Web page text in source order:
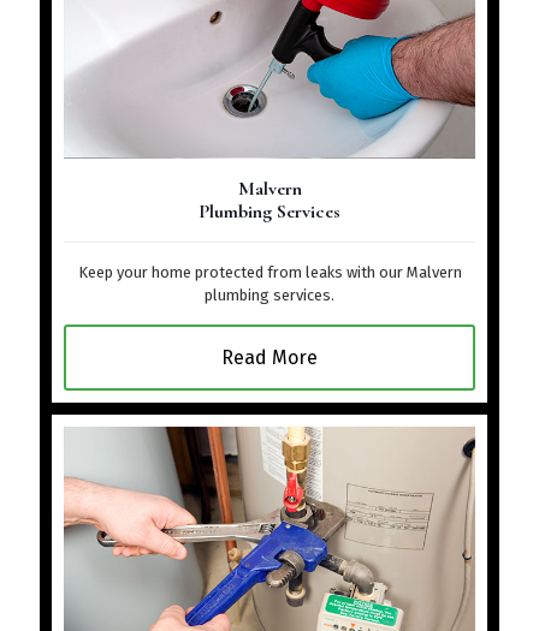
Malvern
Plumbing Services
Keep your home protected from leaks with our Malvern
plumbing services.
Read More